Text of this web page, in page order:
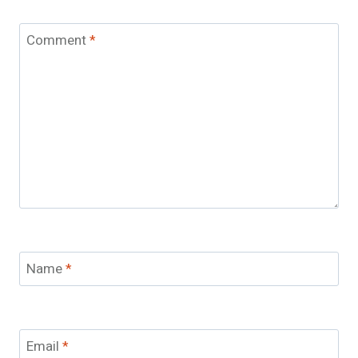
Comment*
Name*
Email *